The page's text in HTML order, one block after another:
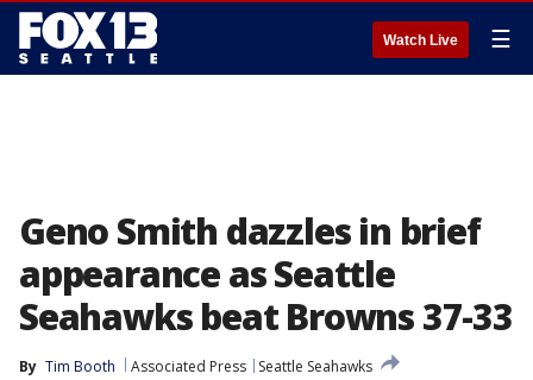
Watch Live ☰
Geno Smith dazzles in brief
appearance as Seattle
Seahawks beat Browns 37-33
By Tim Booth Associated Press
Seattle Seahawks